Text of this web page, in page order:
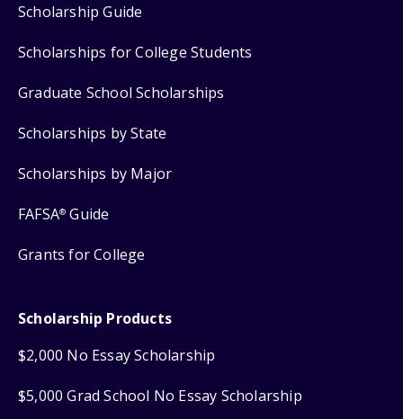
Scholarship Guide
Scholarships for College Students
Graduate School Scholarships
Scholarships by State
Scholarships by Major
FAFSA® Guide
Grants for College
Scholarship Products
$2,000 No Essay Scholarship
$5,000 Grad School No Essay Scholarship